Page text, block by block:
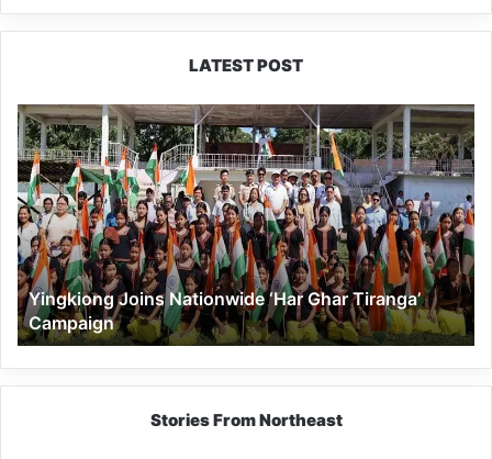
LATEST POST
Yingkiong
Joins
Nationwide
‘Har
Ghar
Tiranga’
Campaign
Yingkiong Joins Nationwide ‘Har Ghar Tiranga’
Campaign
Stories From Northeast